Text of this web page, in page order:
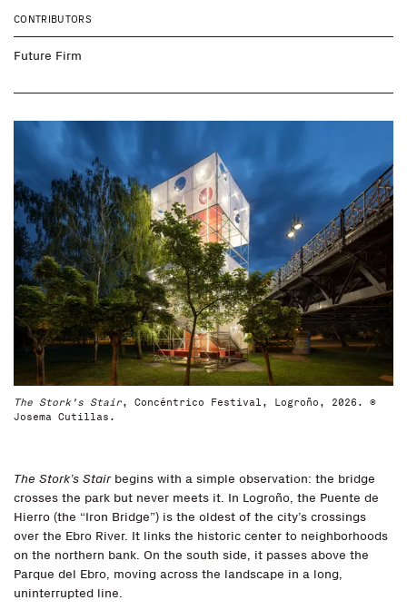
CONTRIBUTORS
Future Firm
The Stork's Stair, Concéntrico Festival, Logroño, 2026. ©
Josema Cutillas.
The Stork’s Stairbegins with a simple observation: the bridge
crosses the park but never meets it. In Logroño, the Puente de
Hierro (the “Iron Bridge”) is the oldest of the city’s crossings
over the Ebro River. It links the historic center to neighborhoods
on the northern bank. On the south side, it passes above the
Parque del Ebro, moving across the landscape in a long,
uninterrupted line.